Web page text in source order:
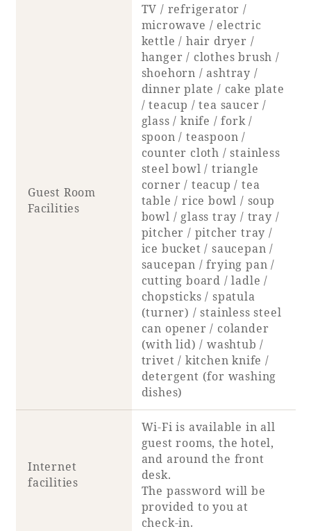
Guest Room
Facilities
TV / refrigerator /
microwave / electric
kettle / hair dryer /
hanger / clothes brush /
shoehorn / ashtray /
dinner plate / cake plate
/ teacup / tea saucer /
glass / knife / fork /
spoon / teaspoon /
counter cloth / stainless
steel bowl / triangle
corner / teacup / tea
table / rice bowl / soup
bowl / glass tray / tray /
pitcher / pitcher tray /
ice bucket / saucepan /
saucepan / frying pan /
cutting board / ladle /
chopsticks / spatula
(turner) / stainless steel
can opener / colander
(with lid) / washtub /
trivet / kitchen knife /
detergent (for washing
dishes)
Internet
facilities
Wi-Fi is available in all
guest rooms, the hotel,
and around the front
desk.
The password will be
provided to you at
check-in.